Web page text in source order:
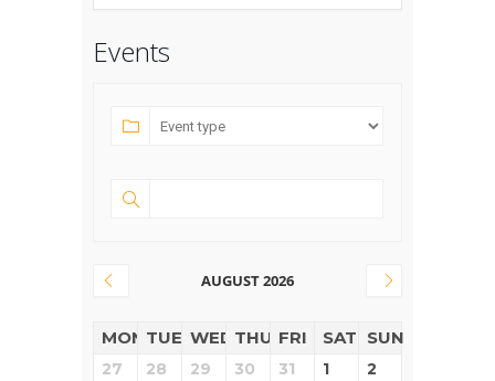
Events
AUGUST 2026
MON TUE WED THURFRI SAT SUN
27 28 29 30 31 1 2